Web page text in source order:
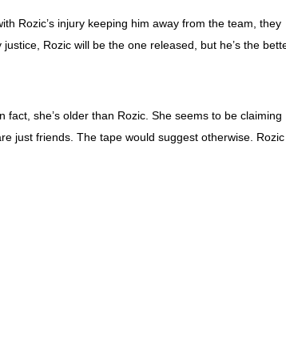
Rozic’s injury keeping him away from the team, they
Rozic will be the one released, but he’s the
she’s older than Rozic. She seems to be claiming
just friends. The tape would suggest otherwise. Rozic